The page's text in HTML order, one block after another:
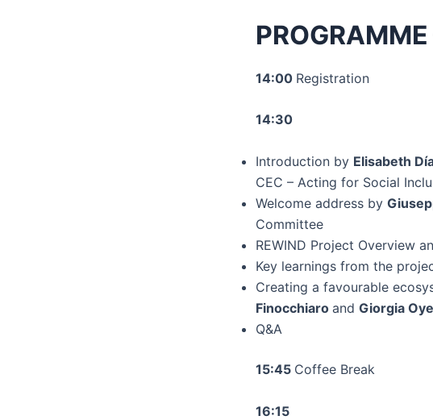
PROGRAMME
14:00 Registration
14:30
Introduction by Elisabeth
CEC – Acting for Social
Welcome address by
Committee
REWIND Project Overview
Key learnings from the
Creating a favourable
Finocchiaro and Giorgia
Q&A
15:45 Coffee Break
16:15